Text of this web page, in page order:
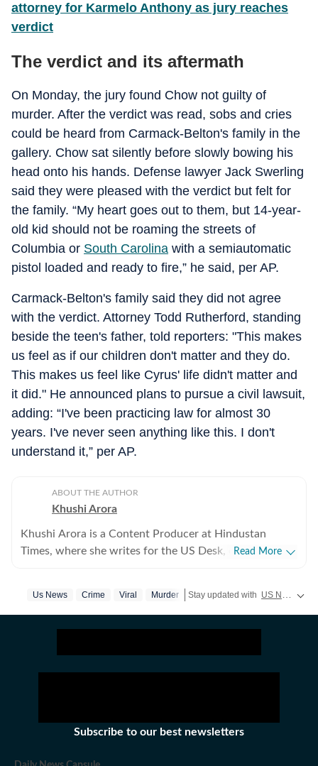
attorney for Karmelo Anthony as jury reaches
verdict
The verdict and its aftermath
On Monday, the jury found Chow not guilty of
murder. After the verdict was read, sobs and cries
could be heard from Carmack-Belton's family in the
gallery. Chow sat silently before slowly bowing his
head onto his hands. Defense lawyer Jack Swerling
said they were pleased with the verdict but felt for
the family. “My heart goes out to them, but 14-year-
old kid should not be roaming the streets of
Columbia or South Carolina with a semiautomatic
pistol loaded and ready to fire,” he said, per AP.
Carmack-Belton's family said they did not agree
with the verdict. Attorney Todd Rutherford, standing
beside the teen's father, told reporters: "This makes
us feel as if our children don't matter and they do.
This makes us feel like Cyrus' life didn't matter and
it did." He announced plans to pursue a civil lawsuit,
adding: “I've been practicing law for almost 30
years. I've never seen anything like this. I don't
understand it,” per AP.
ABOUT THE AUTHOR
Khushi Arora
Khushi Arora is a Content Producer at Hindustan
Times, where she writes for the US Desk, covering
across all beats. She previously worked at Zee News
background in English Literature, Khushi blends sharp
research with thoughtful storytelling, shaping stories
newsroom, she enjoys reading, watching cinema and
loves having long conversations about books, films and
Read More
Us News Crime Viral Murder Stay updated with US News
Subscribe to our best newsletters